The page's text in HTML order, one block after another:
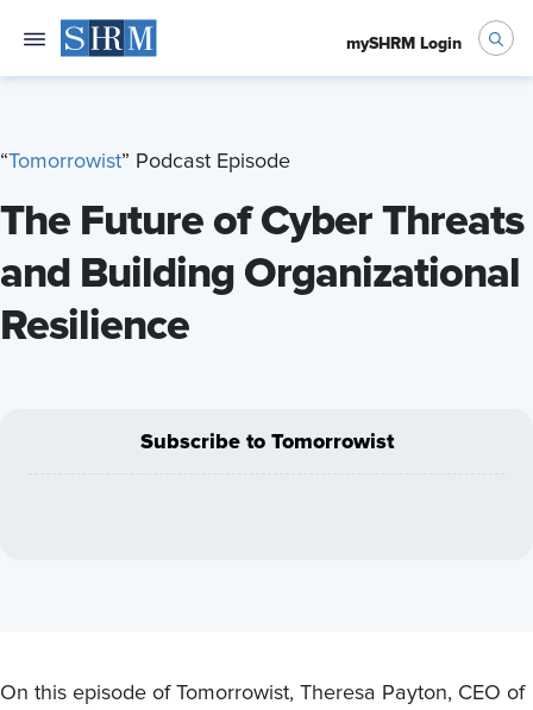
mySHRM Login
“Tomorrowist” Podcast Episode
The Future of Cyber Threats
and Building Organizational
Resilience
Subscribe to Tomorrowist
On this episode of Tomorrowist, Theresa Payton, CEO of